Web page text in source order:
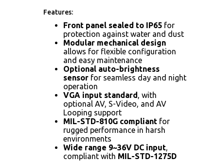
Features:
Front panel sealed to IP65 for
protection against water and dust
Modular mechanical design
allows for flexible configuration
and easy maintenance
Optional auto-brightness
sensor for seamless day and night
operation
VGA input standard, with
optional AV, S-Video, and AV
Looping support
MIL-STD-810G compliant for
rugged performance in harsh
environments
Wide range 9~36V DC input,
compliant with MIL-STD-1275D